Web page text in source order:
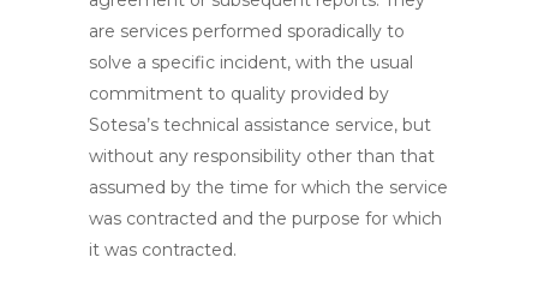
are services performed sporadically to
solve a specific incident, with the usual
commitment to quality provided by
Sotesa’s technical assistance service, but
without any responsibility other than that
assumed by the time for which the service
was contracted and the purpose for which
it was contracted.